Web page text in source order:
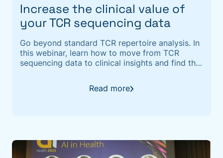
Increase the clinical value of
your TCR sequencing data
Go beyond standard TCR repertoire analysis. In
this webinar, learn how to move from TCR
sequencing data to clinical insights and find the
Read more